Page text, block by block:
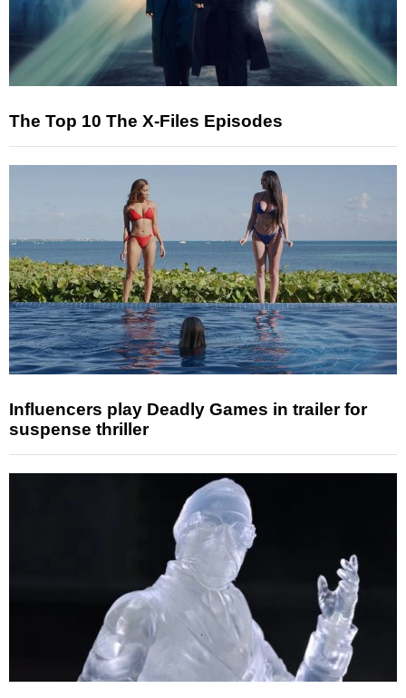
The Top 10 The X-Files Episodes
Influencers play Deadly Games in trailer for
suspense thriller